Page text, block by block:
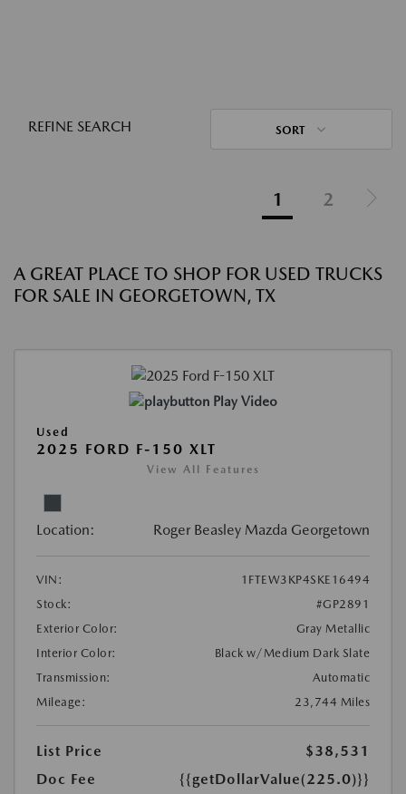
REFINE SEARCH SORT
1 2
A GREAT PLACE TO SHOP FOR USED TRUCKS
FOR SALE IN GEORGETOWN, TX
Play Video
Used
2025 FORD F-150 XLT
View All Features
Location: Roger Beasley Mazda Georgetown
VIN:
1FTEW3KP4SKE16494
Stock:
#GP2891
Exterior Color:
Gray Metallic
Interior Color:
Black w/Medium Dark Slate
Transmission:
Automatic
Mileage:
23,744 Miles
List Price
$38,531
Doc Fee
{{getDollarValue(225.0)}}